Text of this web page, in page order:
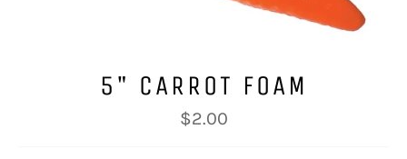
5" CARROT FOAM
Regular
price
$2.00